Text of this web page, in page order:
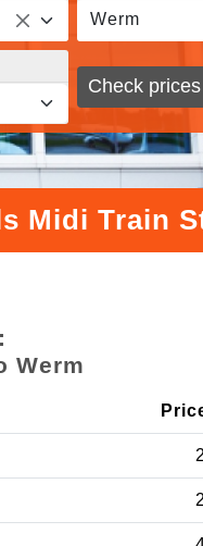
Werm
Check prices
Midi Train
Werm